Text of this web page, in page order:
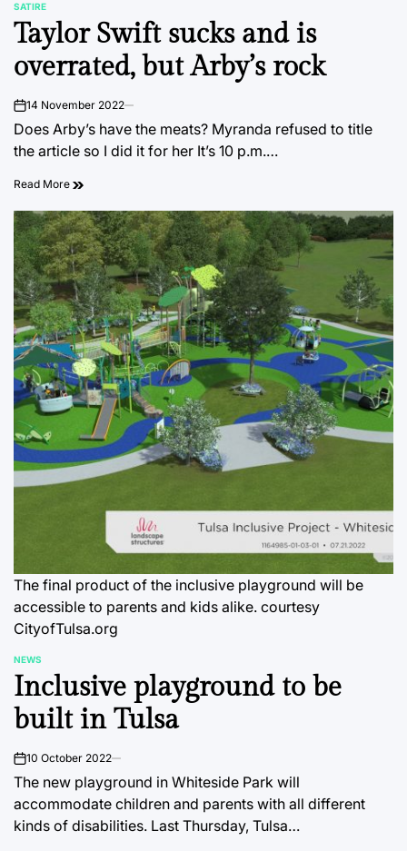
POSTED
IN
SATIRE
Taylor Swift sucks and is
overrated, but Arby’s rock
on14 November 2022
Does Arby’s have the meats? Myranda refused to title
the article so I did it for her It’s 10 p.m.…
Read More
The final product of the inclusive playground will be
accessible to parents and kids alike. courtesy
CityofTulsa.org
POSTED
IN
NEWS
Inclusive playground to be
built in Tulsa
on10 October 2022
The new playground in Whiteside Park will
accommodate children and parents with all different
kinds of disabilities. Last Thursday, Tulsa…